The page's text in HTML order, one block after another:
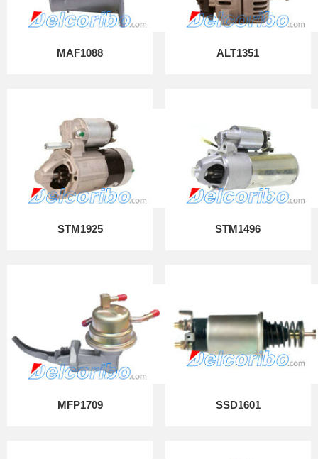
MAF1088 ALT1351
STM1925 STM1496
MFP1709 SSD1601